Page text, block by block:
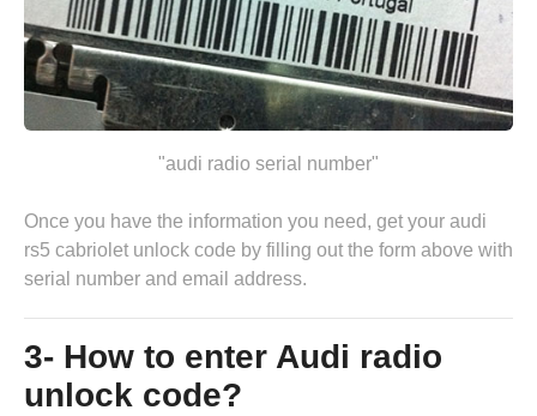
"audi radio serial number"
Once you have the information you need, get your audi
rs5 cabriolet unlock code by filling out the form above with
serial number and email address.
3- How to enter Audi radio
unlock code?